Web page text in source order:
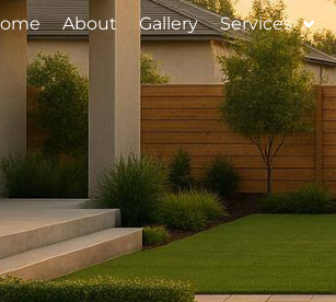
About Gallery Services